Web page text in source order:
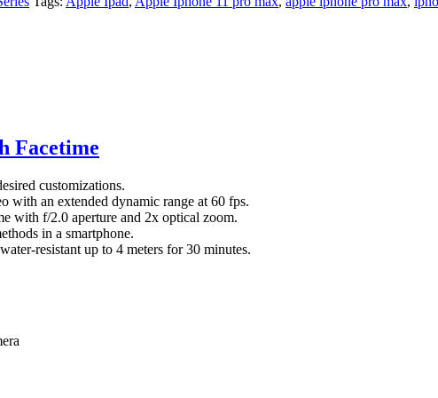
Facetime
customizations.
with an extended dynamic range at 60 fps.
with f/2.0 aperture and 2x optical zoom.
in a smartphone.
resistant up to 4 meters for 30 minutes.